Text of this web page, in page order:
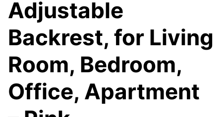
Adjustable
Backrest, for Living
Room, Bedroom,
Office, Apartment